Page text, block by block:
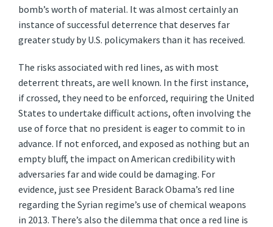
bomb’s worth of material. It was almost certainly an
instance of successful deterrence that deserves far
greater study by U.S. policymakers than it has received.
The risks associated with red lines, as with most
deterrent threats, are well known. In the first instance,
if crossed, they need to be enforced, requiring the United
States to undertake difficult actions, often involving the
use of force that no president is eager to commit to in
advance. If not enforced, and exposed as nothing but an
empty bluff, the impact on American credibility with
adversaries far and wide could be damaging. For
evidence, just see President Barack Obama’s red line
regarding the Syrian regime’s use of chemical weapons
in 2013. There’s also the dilemma that once a red line is